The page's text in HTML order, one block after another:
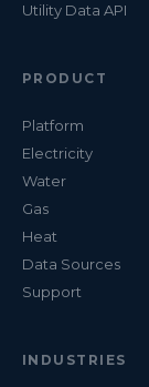
Utility Data API
PRODUCT
Platform
Electricity
Water
Gas
Heat
Data Sources
Support
INDUSTRIES